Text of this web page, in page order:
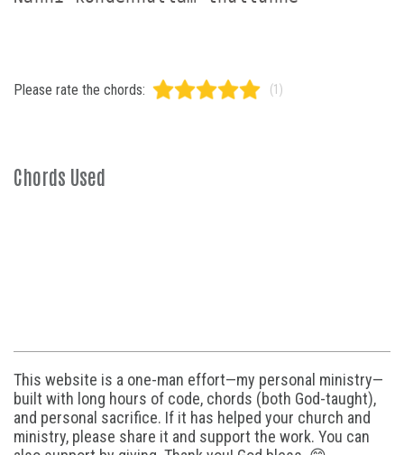
Please rate the chords: (1)
Chords Used
This website is a one-man effort—my personal ministry—
built with long hours of code, chords (both God-taught),
and personal sacrifice. If it has helped your church and
ministry, please share it and support the work. You can